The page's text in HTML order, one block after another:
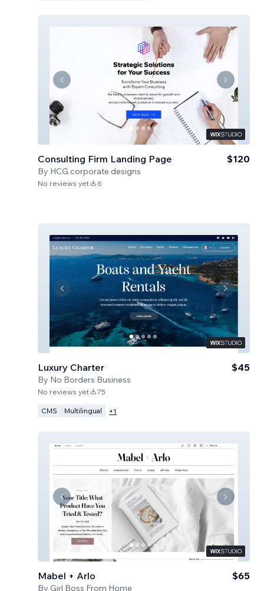
Consulting Firm Landing Page
By HCG corporate designs
$120
No reviews yet 6
Luxury Charter
By No Borders Business
$45
No reviews yet 75
CMS Multilingual +1
Mabel + Arlo
By Girl Boss From Home
$65